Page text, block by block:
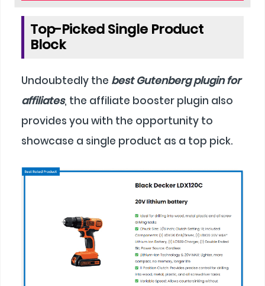
Top-Picked Single Product
Block
Undoubtedly the best Gutenberg plugin for
affiliates, the affiliate booster plugin also
provides you with the opportunity to
showcase a single product as a top pick.